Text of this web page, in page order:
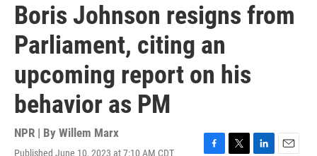
Boris Johnson resigns from
Parliament, citing an
upcoming report on his
behavior as PM
NPR | By Willem Marx
Published June 10, 2023 at 7:10 AM CDT